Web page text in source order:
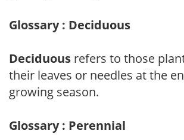
Glossary : Deciduous
Deciduous refers to those
their leaves or needles at the
growing season.
Glossary : Perennial